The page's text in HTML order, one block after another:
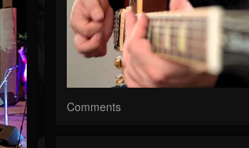
Comments